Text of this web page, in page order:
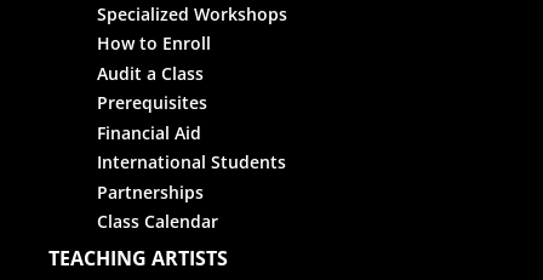
Specialized Workshops
How to Enroll
Audit a Class
Prerequisites
Financial Aid
International Students
Partnerships
Class Calendar
TEACHING ARTISTS